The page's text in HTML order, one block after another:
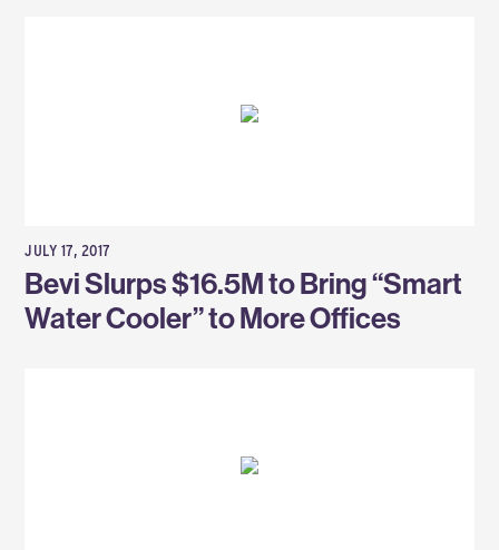
JULY 17, 2017
Bevi Slurps $16.5M to Bring “Smart
Water Cooler” to More Offices